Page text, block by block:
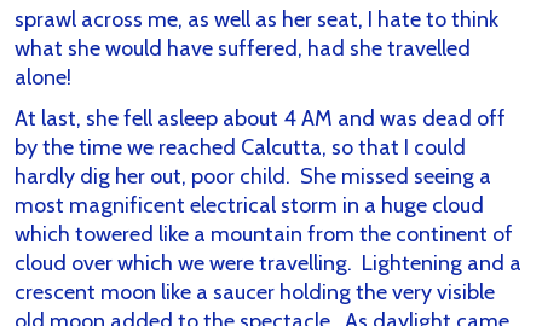
sprawl across me, as well as her seat, I hate to think
what she would have suffered, had she travelled
alone!
At last, she fell asleep about 4 AM and was dead off
by the time we reached Calcutta, so that I could
hardly dig her out, poor child. She missed seeing a
most magnificent electrical storm in a huge cloud
which towered like a mountain from the continent of
cloud over which we were travelling. Lightening and a
crescent moon like a saucer holding the very visible